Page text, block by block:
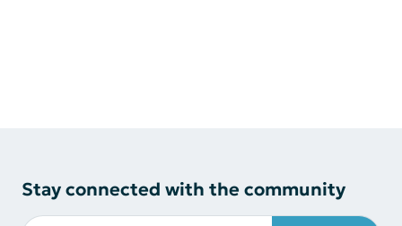
Stay connected with the community